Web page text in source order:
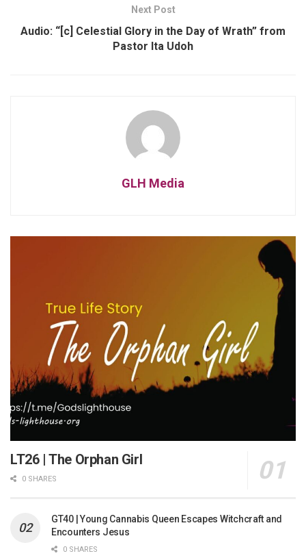
Next Post
Audio: “[c] Celestial Glory in the Day of Wrath” from
Pastor Ita Udoh
GLH Media
LT26 | The Orphan Girl
0 SHARES
GT40 | Young Cannabis Queen Escapes Witchcraft and
Encounters Jesus
0 SHARES